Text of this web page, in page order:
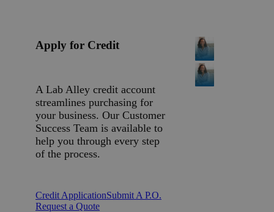
Apply for Credit
A Lab Alley credit account
streamlines purchasing for
your business. Our Customer
Success Team is available to
help you through every step
of the process.
Credit ApplicationSubmit A P.O.
Request a Quote